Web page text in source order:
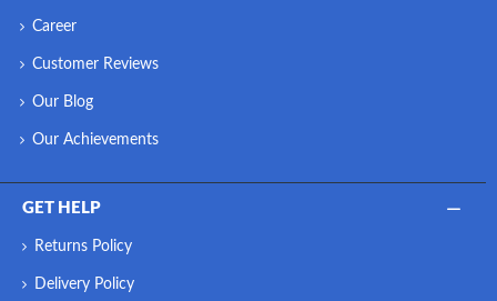
Career
Customer Reviews
Our Blog
Our Achievements
GET HELP
Returns Policy
Delivery Policy